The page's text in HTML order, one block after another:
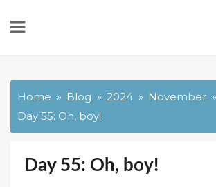
Home Blog 2024 November
Day 55: Oh, boy!
Day 55: Oh, boy!